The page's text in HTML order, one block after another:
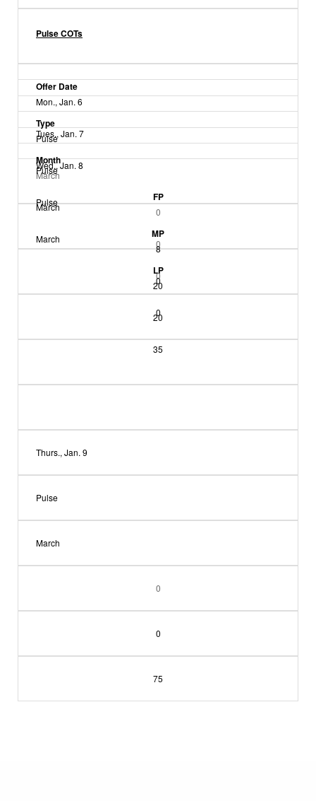
Pulse COTs
Offer Date
Type
Month
FP
MP
LP
Mon., Jan. 6
Pulse
March
0
8
20
Tues., Jan. 7
Pulse
March
0
0
20
Wed., Jan. 8
Pulse
March
0
0
35
Thurs., Jan. 9
Pulse
March
0
0
75